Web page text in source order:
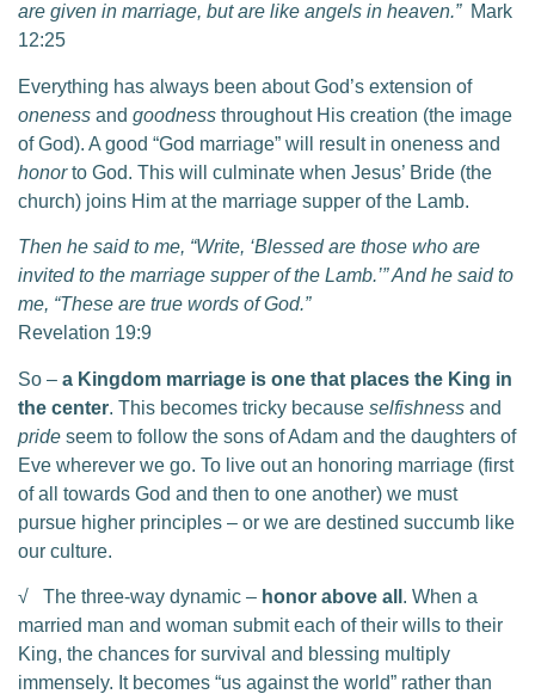
are given in marriage, but are like angels in heaven.”Mark
12:25
Everything has always been about God’s extension of
oneness and goodness throughout His creation (the image
of God). A good “God marriage” will result in oneness and
honorto God. This will culminate when Jesus’ Bride (the
church) joins Him at the marriage supper of the Lamb.
Then he said to me, “Write, ‘Blessed are those who are
invited to the marriage supper of the Lamb.’” And he said to
me, “These are true words of God.”
Revelation 19:9
So – a Kingdom marriage is one that places the King in
the center. This becomes tricky because selfishness and
pride seem to follow the sons of Adam and the daughters of
Eve wherever we go. To live out an honoring marriage (first
of all towards God and then to one another) we must
pursue higher principles – or we are destined succumb like
our culture.
√ The three-way dynamic – honor above all . When a
married man and woman submit each of their wills to their
King, the chances for survival and blessing multiply
immensely. It becomes “us against the world” rather than